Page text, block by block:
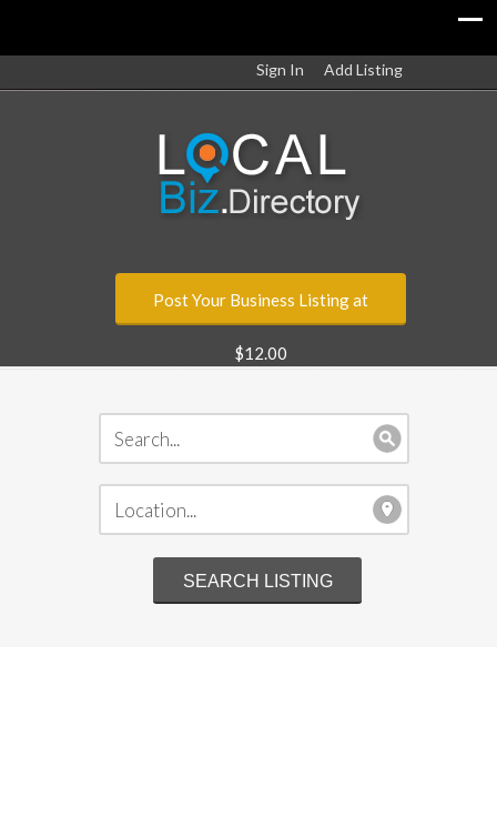
Sign In Add Listing
Post Your Business Listing at
$12.00